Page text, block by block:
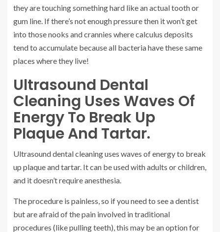
they are touching something hard like an actual tooth or
gum line. If there’s not enough pressure then it won’t get
into those nooks and crannies where calculus deposits
tend to accumulate because all bacteria have these same
places where they live!
Ultrasound Dental
Cleaning Uses Waves Of
Energy To Break Up
Plaque And Tartar.
Ultrasound dental cleaning uses waves of energy to break
up plaque and tartar. It can be used with adults or children,
and it doesn’t require anesthesia.
The procedure is painless, so if you need to see a dentist
but are afraid of the pain involved in traditional
procedures (like pulling teeth), this may be an option for